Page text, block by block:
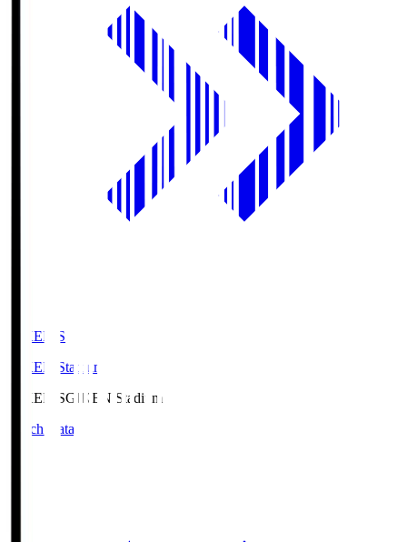
GIKEN.S
GIKEN Stadium
GIKEN.SGIKEN Stadium
Match Data